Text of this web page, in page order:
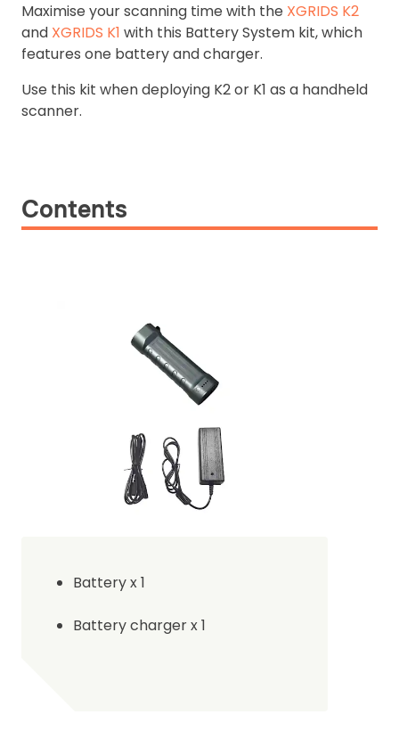
Maximise your scanning time with the XGRIDS K2
and XGRIDS K1 with this Battery System kit, which
features one battery and charger.
Use this kit when deploying K2 or K1 as a handheld
scanner.
Contents
Battery x 1
Battery charger x 1